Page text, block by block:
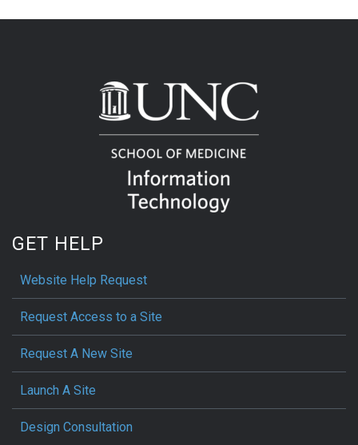
GET HELP
Website Help Request
Request Access to a Site
Request A New Site
Launch A Site
Design Consultation